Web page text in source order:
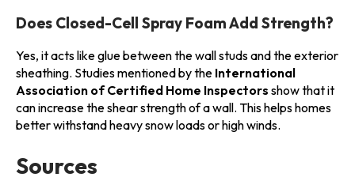
Does Closed-Cell Spray Foam Add Strength?
Yes, it acts like glue between the wall studs and the exterior
sheathing. Studies mentioned by the International
Association of Certified Home Inspectors show that it
can increase the shear strength of a wall. This helps homes
better withstand heavy snow loads or high winds.
Sources